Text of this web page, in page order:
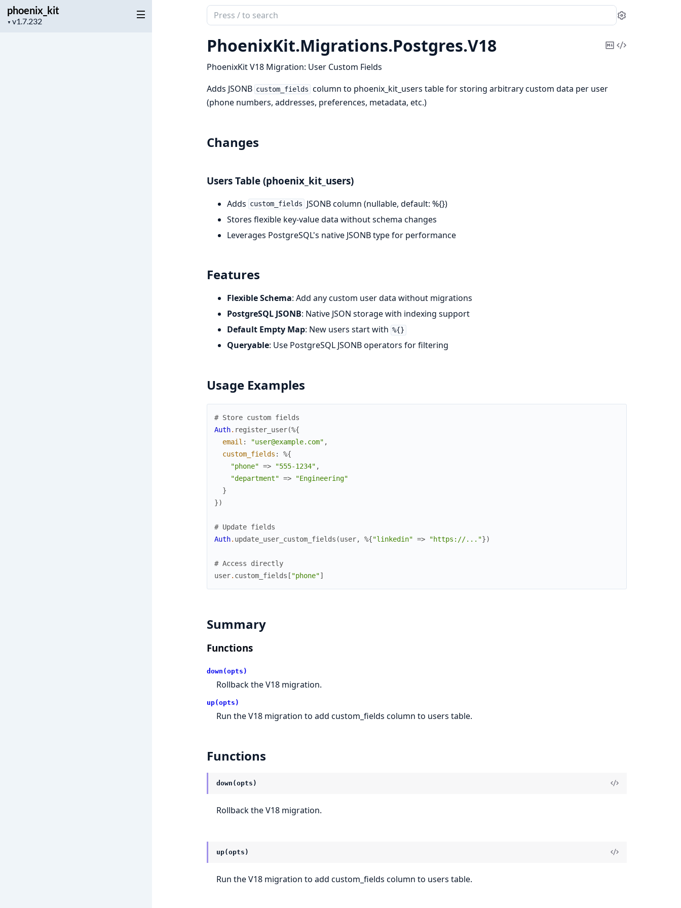
phoenix_kit
▼
Project
Search
documentation
of
phoenix_kit
Settings
PhoenixKit.Migrations.Postgres.V18
CopyView
PhoenixKit V18 Migration: User Custom Fields
Adds JSONB custom_fields column to phoenix_kit_users table for storing arbitrary custom data per user
(phone numbers, addresses, preferences, metadata, etc.)
Changes
Users Table (phoenix_kit_users)
Adds custom_fields
JSONB column (nullable, default: %{})
Stores flexible key-value data without schema changes
Leverages PostgreSQL's native JSONB type for performance
Features
Flexible Schema: Add any custom user data without migrations
PostgreSQL JSONB: Native JSON storage with indexing support
Default Empty Map: New users start with %{}
Queryable: Use PostgreSQL JSONB operators for filtering
Usage Examples
# Store custom fields
Auth. register_user(%{
email : "user@example.com" ,
custom_fields :
%{
"phone" => "555-1234" ,
"department" =>
"Engineering"
}
})
# Update fields
Auth. update_user_custom_fields (user, %{"linkedin" => "https://..."})
# Access directly
user. custom_fields [ "phone"]
Summary
Functions
down(opts)
Rollback the V18 migration.
up(opts)
Run the V18 migration to add custom_fields column to users table.
Functions
down(opts)
Rollback the V18 migration.
up(opts)
Run the V18 migration to add custom_fields column to users table.